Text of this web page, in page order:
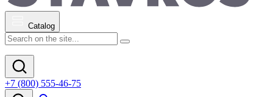
Catalog
+7 (800) 555-46-75